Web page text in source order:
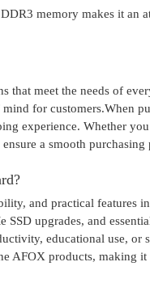
memory makes it an
meet the needs of
for customers.When
experience. Whether
a smooth purchasing
and practical features
upgrades, and
educational use, or
AFOX products, making